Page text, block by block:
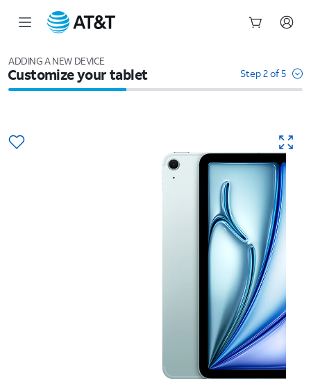
ADDING A NEW DEVICE
Customize your tablet Step 2 of 5